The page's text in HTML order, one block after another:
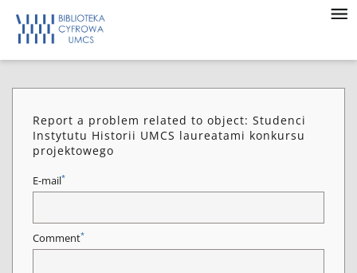
Report a problem related to object: Studenci
Instytutu Historii UMCS laureatami konkursu
projektowego
E-mail*
Comment*